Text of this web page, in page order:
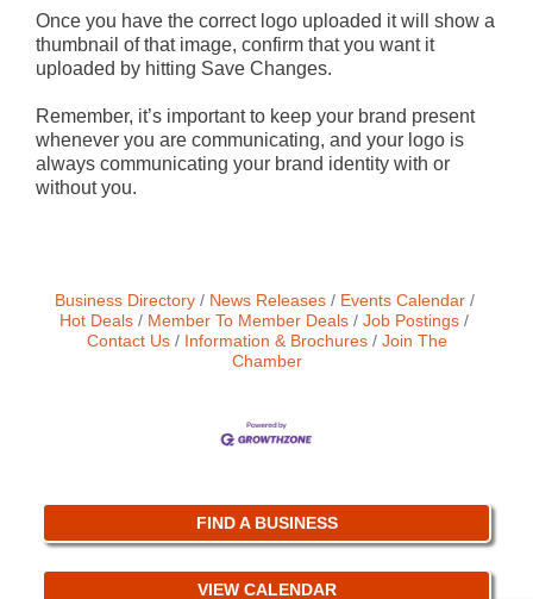
Once you have the correct logo uploaded it will show a
thumbnail of that image, confirm that you want it
uploaded by hitting Save Changes.
Remember, it’s important to keep your brand present
whenever you are communicating, and your logo is
always communicating your brand identity with or
without you.
Business Directory News Releases
Events Calendar
Hot Deals
Member To Member Deals
Job Postings
Contact Us
Information & Brochures
Join The
Chamber
FIND A BUSINESS
VIEW CALENDAR